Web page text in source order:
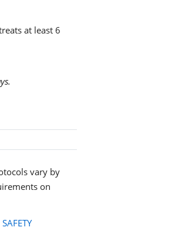
at least 6
vary by
on